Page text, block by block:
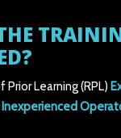
Learning (RPL)
Inexperienced